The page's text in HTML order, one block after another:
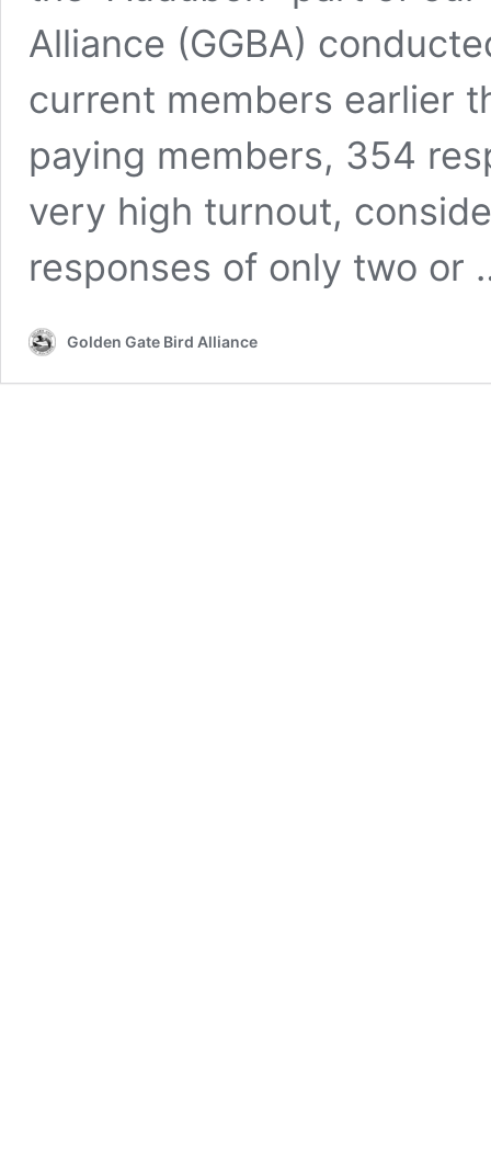
Alliance (GGBA)
current members earlier
paying members, 354
very high turnout,
responses of only two
Golden Gate Bird Alliance